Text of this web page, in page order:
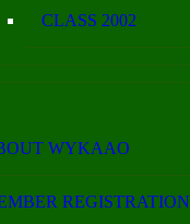
CLASS 2002
WYKAAO
REGISTRATION